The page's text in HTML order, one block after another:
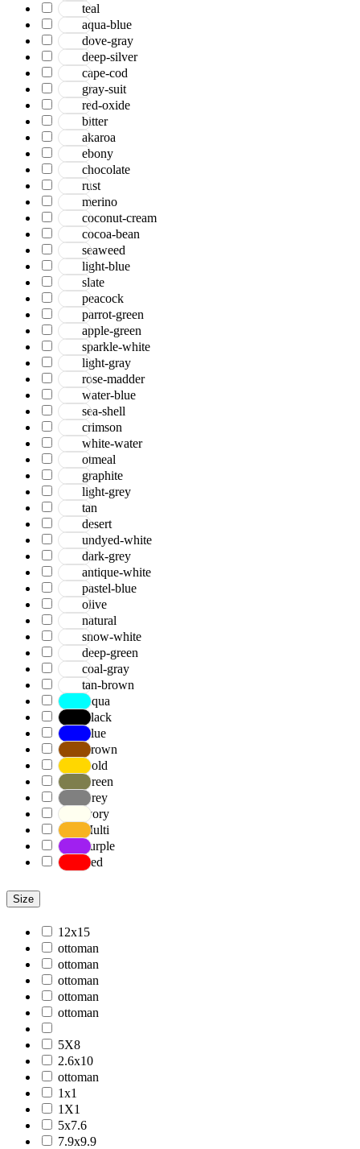
teal
aqua-blue
dove-gray
deep-silver
cape-cod
gray-suit
red-oxide
bitter
akaroa
ebony
chocolate
rust
merino
coconut-cream
cocoa-bean
seaweed
light-blue
slate
peacock
parrot-green
apple-green
sparkle-white
light-gray
rose-madder
water-blue
sea-shell
crimson
white-water
otmeal
graphite
light-grey
tan
desert
undyed-white
dark-grey
antique-white
pastel-blue
olive
natural
snow-white
deep-green
coal-gray
tan-brown
Aqua
Black
Blue
Brown
Gold
Green
Grey
Ivory
Multi
Purple
Red
Size
12x15
ottoman
ottoman
ottoman
ottoman
ottoman
5X8
2.6x10
ottoman
1x1
1X1
5x7.6
7.9x9.9